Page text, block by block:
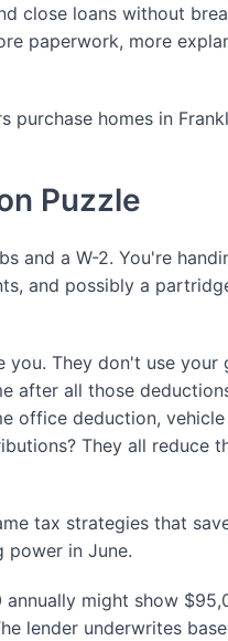
close loans without
paperwork, more
purchase homes in
Puzzle
and a W-2. You're
and possibly a
you. They don't use your
after all those
office deduction, vehicle
They all reduce
tax strategies that
power in June.
might show
lender underwrites